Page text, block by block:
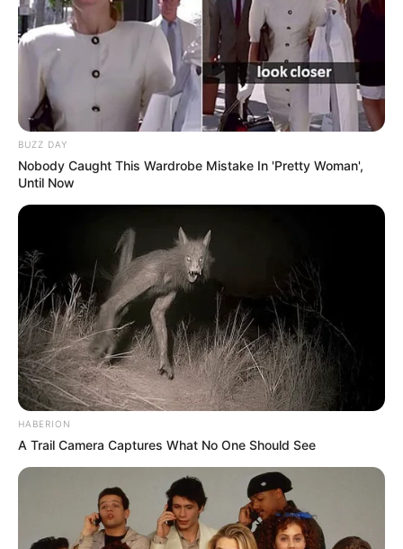
BUZZ DAY
Nobody Caught This Wardrobe Mistake In 'Pretty Woman',
Until Now
HABERION
A Trail Camera Captures What No One Should See